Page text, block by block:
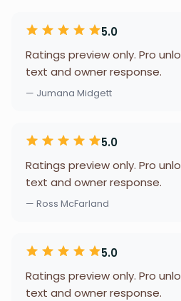
5.0
Ratings preview only. Pro
text and owner response.
— Jumana Midgett
5.0
Ratings preview only. Pro
text and owner response.
— Ross McFarland
5.0
Ratings preview only. Pro
text and owner response.